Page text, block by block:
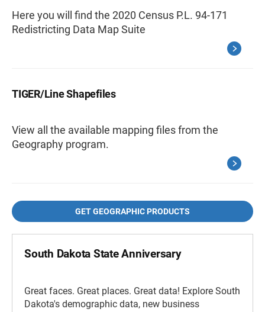
Here you will find the 2020 Census P.L. 94-171
Redistricting Data Map Suite
TIGER/Line Shapefiles
View all the available mapping files from the
Geography program.
GET GEOGRAPHIC PRODUCTS
South Dakota State Anniversary
Great faces. Great places. Great data! Explore South
Dakota's demographic data, new business